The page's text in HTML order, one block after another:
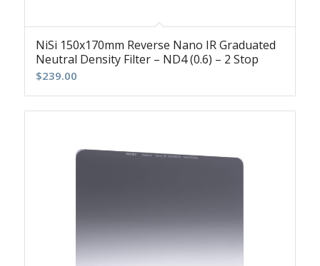
NiSi 150x170mm Reverse Nano IR Graduated
Neutral Density Filter – ND4 (0.6) – 2 Stop
$239.00